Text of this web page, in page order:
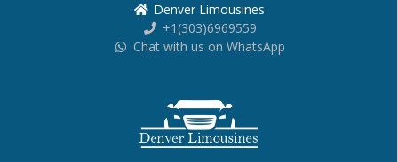
Denver Limousines
+1(303)6969559
Chat with us on WhatsApp